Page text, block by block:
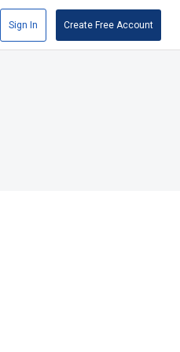
Sign In Create Free Account